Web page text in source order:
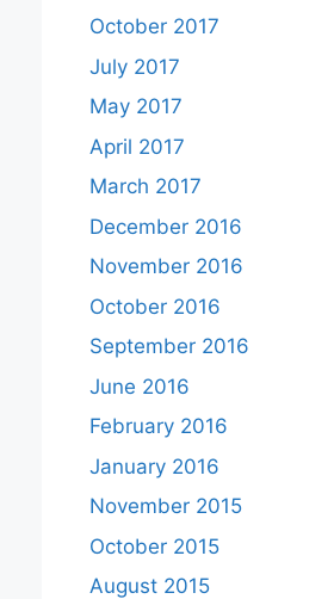
October 2017
July 2017
May 2017
April 2017
March 2017
December 2016
November 2016
October 2016
September 2016
June 2016
February 2016
January 2016
November 2015
October 2015
August 2015